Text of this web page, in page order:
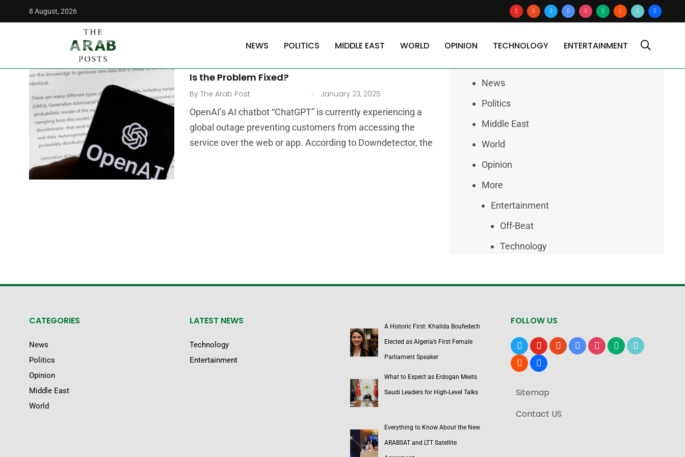
8 August, 2026 youtuberedditx
google-
news
instagrammediumbloggertiktok2users
NEWS POLITICS MIDDLE EAST WORLD OPINION TECHNOLOGY ENTERTAINMENT
The Arab Posts
TECHNOLOGY
Is the Problem Fixed?
By The Arab Post . January 23, 2025
OpenAI’s AI chatbot “ChatGPT” is currently experiencing a
global outage preventing customers from accessing the
service over the web or app. According to Downdetector, the
Categories
News
Politics
Middle East
World
Opinion
More
Entertainment
Off-Beat
Technology
CATEGORIES
News
Politics
Opinion
Middle East
World
LATEST NEWS
Technology
Entertainment
A Historic First: Khalida Boufedech
Elected as Algeria’s First Female
Parliament Speaker
What to Expect as Erdogan Meets
Saudi Leaders for High-Level Talks
Everything to Know About the New
ARABSAT and LTT Satellite
FOLLOW US
x youtubereddit google-instagrammediumtiktok
bloggerusers
Sitemap
Contact US